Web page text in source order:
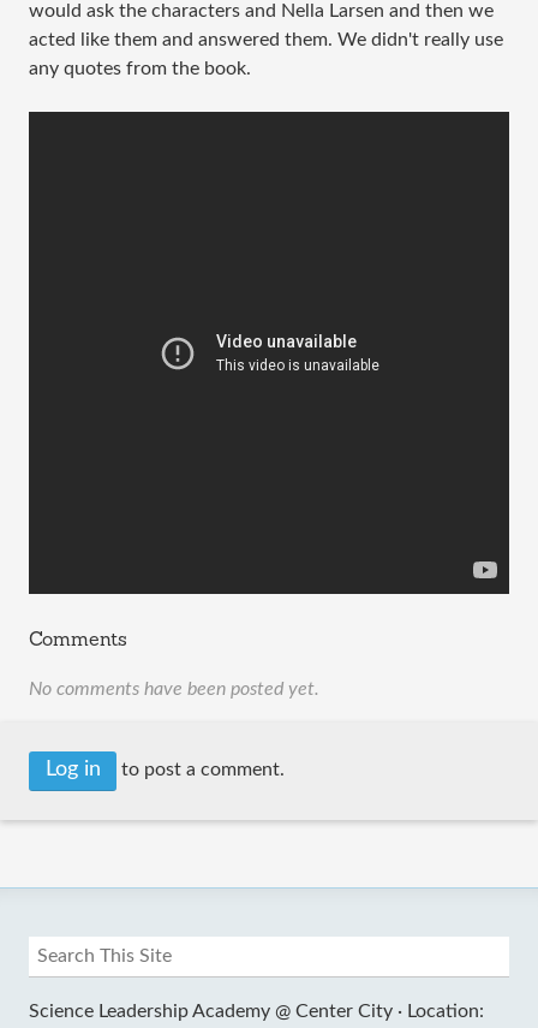
would ask the characters and Nella Larsen and then we
acted like them and answered them. We didn't really use
any quotes from the book.
Comments
No comments have been posted yet.
Log in to post a comment.
Science Leadership Academy @ Center City · Location: